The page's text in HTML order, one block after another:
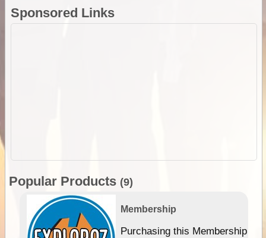
Sponsored Links
Popular Products (9)
Membership
Purchasing this Membership